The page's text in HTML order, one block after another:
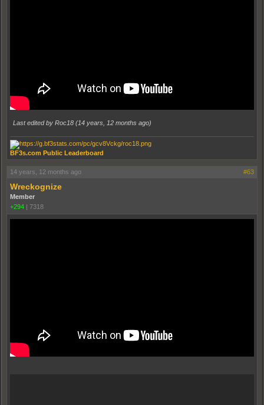
Last edited by Roc18 (14 years, 12 months ago)
BF3s.com Public Leaderboard
14 years, 12 months ago #63
Wreckognize
Member
+294
7318